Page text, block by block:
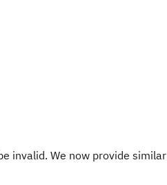
invalid. We now provide similar